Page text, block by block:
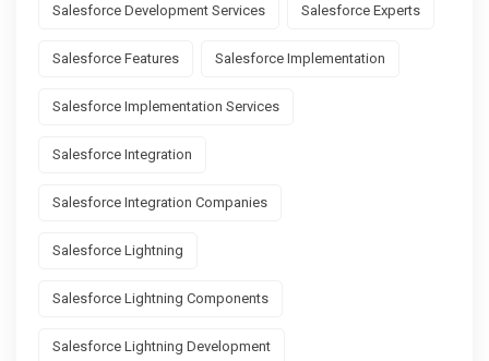
Salesforce Development Services Salesforce Experts
Salesforce Features Salesforce Implementation
Salesforce Implementation Services
Salesforce Integration
Salesforce Integration Companies
Salesforce Lightning
Salesforce Lightning Components
Salesforce Lightning Development